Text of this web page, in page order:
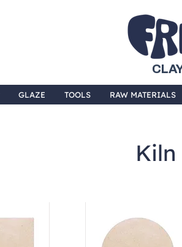
GLAZE TOOLS RAW MATERIALS